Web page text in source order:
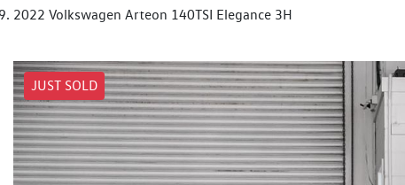
2022 Volkswagen Arteon 140TSI Elegance 3H
JUST SOLD